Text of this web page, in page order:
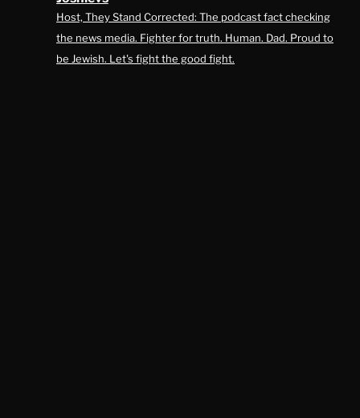
Host, They Stand Corrected: The podcast fact checking
the news media. Fighter for truth. Human. Dad. Proud to
be Jewish. Let's fight the good fight.